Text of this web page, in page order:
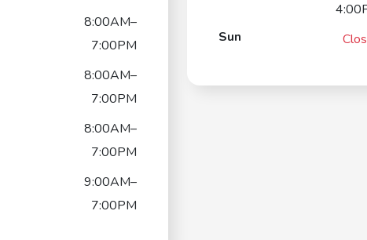
8:00AM–
7:00PM
8:00AM–
7:00PM
8:00AM–
7:00PM
9:00AM–
7:00PM
Sun